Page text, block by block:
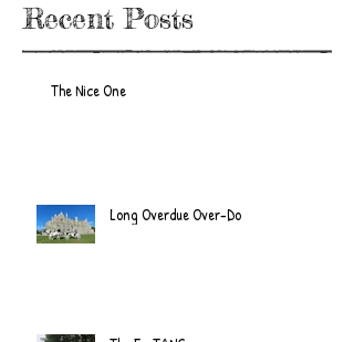
Recent Posts
The Nice One
Long Overdue Over-Do